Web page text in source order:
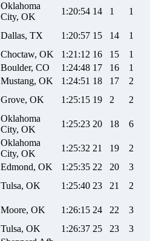
Oklahoma
City, OK
1:20:54 14 1 1
Dallas, TX 1:20:57 15 14
1
Choctaw, OK 1:21:12 16 15
1
Boulder, CO 1:24:48 17 16
1
Mustang, OK 1:24:51 18 17
2
Grove, OK 1:25:15 19 2 2
Oklahoma
City, OK
1:25:23 20 18 6
Oklahoma
City, OK
1:25:32 21 19
2
Edmond, OK 1:25:35 22 20
3
Tulsa, OK 1:25:40 23 21 2
Moore, OK 1:26:15 24 22
3
Tulsa, OK 1:26:37 25 23
3